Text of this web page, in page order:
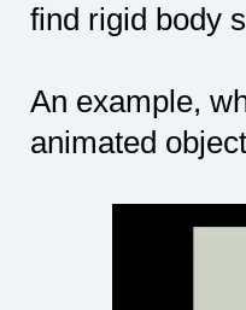
find rigid body
An example,
animated